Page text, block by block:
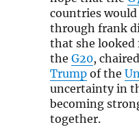
countries would
through frank
that she looked
the G20,
Trumpof the
uncertainty in
becoming
together.